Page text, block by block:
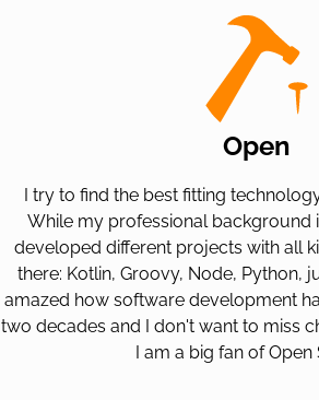
Open
I try to find the best fitting
While my professional background
developed different projects with all
there: Kotlin, Groovy, Node, Python,
amazed how software development
two decades and I don't want to miss
I am a big fan of Open